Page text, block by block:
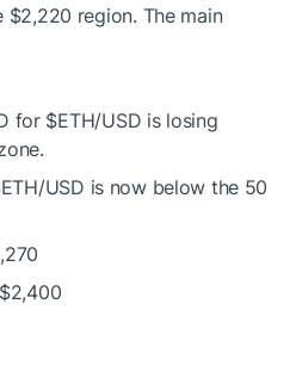
region. The main
for $ETH/USD is losing
/USD is now below the 50